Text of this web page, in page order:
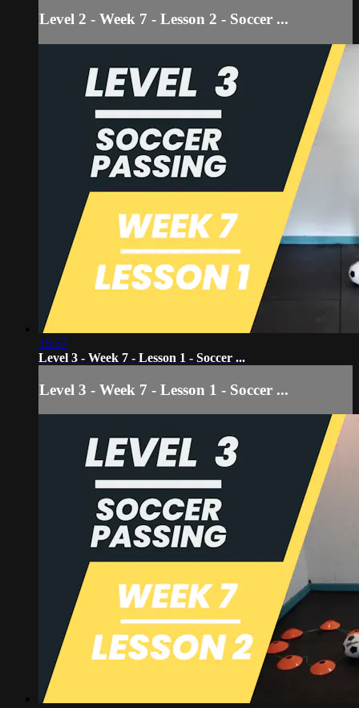
Level 2 - Week 7 - Lesson 2 - Soccer ...
15:57
Level 3 - Week 7 - Lesson 1 - Soccer ...
Level 3 - Week 7 - Lesson 1 - Soccer ...